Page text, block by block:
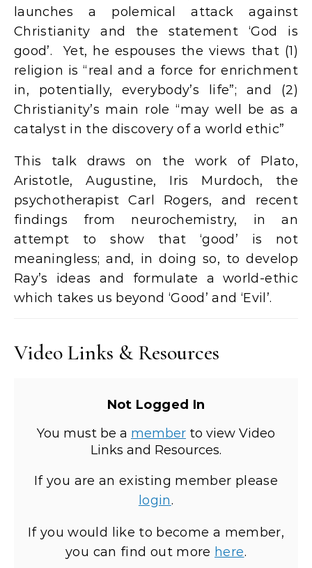
launches a polemical attack against
Christianity and the statement ‘God is
good’. Yet, he espouses the views that (1)
religion is “real and a force for enrichment
in, potentially, everybody’s life”; and (2)
Christianity’s main role “may well be as a
catalyst in the discovery of a world ethic”
This talk draws on the work of Plato,
Aristotle, Augustine, Iris Murdoch, the
psychotherapist Carl Rogers, and recent
findings from neurochemistry, in an
attempt to show that ‘good’ is not
meaningless; and, in doing so, to develop
Ray’s ideas and formulate a world-ethic
which takes us beyond ‘Good’ and ‘Evil’.
Video Links & Resources
Not Logged In
You must be a member to view Video
Links and Resources.
If you are an existing member please
login.
If you would like to become a member,
you can find out more here.